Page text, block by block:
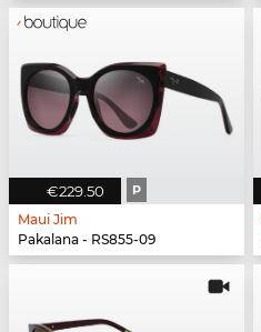
€229.50 P
Maui Jim
Pakalana - RS855-09